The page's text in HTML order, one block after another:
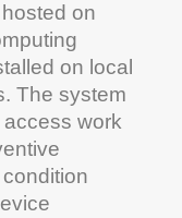
on
on local
The system
work
condition